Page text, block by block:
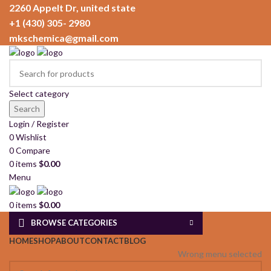
2260 Appelt Dr, united state
+1 (430) 305- 2980
mkschemica@gmail.com
Select category
Search
Login / Register
0Wishlist
0Compare
0items $0.00
Menu
0items $0.00
BROWSE CATEGORIES
HOMESHOPABOUTCONTACTBLOG
Wrong menu selected